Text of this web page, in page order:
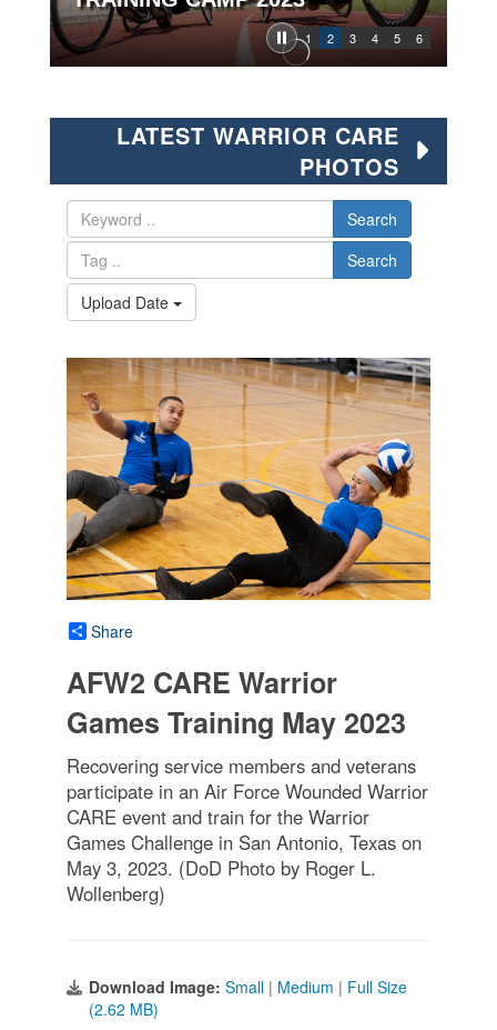
1 2 3 4 5 6
LATEST WARRIOR CARE
PHOTOS
Search
Search
Upload Date
Share
AFW2 CARE Warrior
Games Training May 2023
Recovering service members and veterans
participate in an Air Force Wounded Warrior
CARE event and train for the Warrior
Games Challenge in San Antonio, Texas on
May 3, 2023. (DoD Photo by Roger L.
Wollenberg)
Download Image: Small | Medium | Full Size
(2.62 MB)